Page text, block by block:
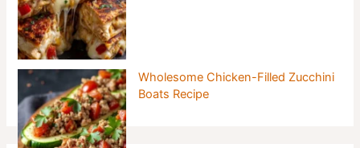
Wholesome Chicken-Filled Zucchini
Boats Recipe